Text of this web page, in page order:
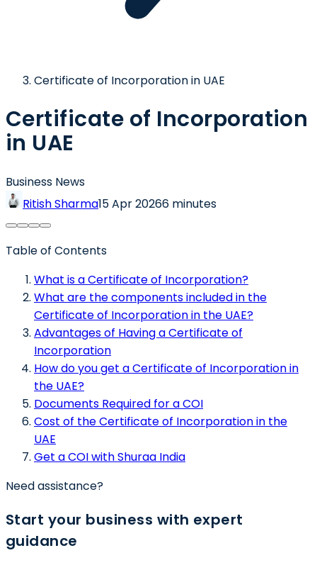
Certificate of Incorporation in UAE
Certificate of Incorporation
in UAE
Business News
Ritish Sharma15 Apr 20266 minutes
Table of Contents
What is a Certificate of Incorporation?
What are the components included in the
Certificate of Incorporation in the UAE?
Advantages of Having a Certificate of
Incorporation
How do you get a Certificate of Incorporation in
the UAE?
Documents Required for a COI
Cost of the Certificate of Incorporation in the
UAE
Get a COI with Shuraa India
Need assistance?
Start your business with expert
guidance